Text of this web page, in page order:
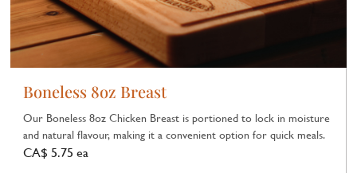
Boneless 8oz Breast
Our Boneless 8oz Chicken Breast is portioned to lock in moisture
and natural flavour, making it a convenient option for quick meals.
CA$ 5.75 ea